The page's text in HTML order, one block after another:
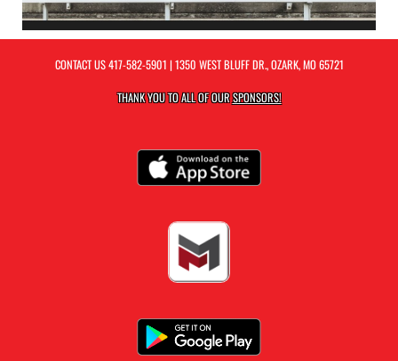
CONTACT US417-582-5901 | 1350 WEST BLUFF DR., OZARK, MO 65721
THANK YOU TO ALL OF OURSPONSORS!